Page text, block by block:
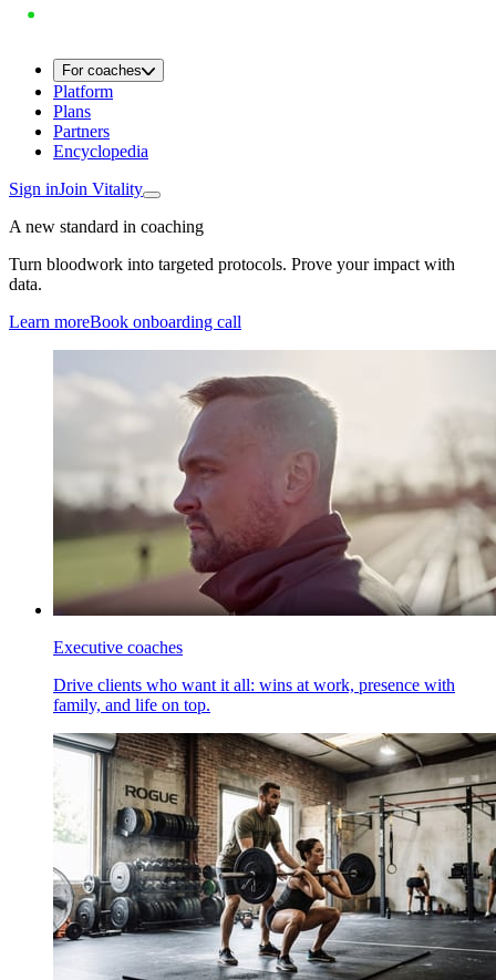
For coaches
Platform
Plans
Partners
Encyclopedia
Sign inJoin Vitality
A new standard in coaching
Turn bloodwork into targeted protocols. Prove your impact with
data.
Learn moreBook onboarding call
Executive coaches
Drive clients who want it all: wins at work, presence with
family, and life on top.